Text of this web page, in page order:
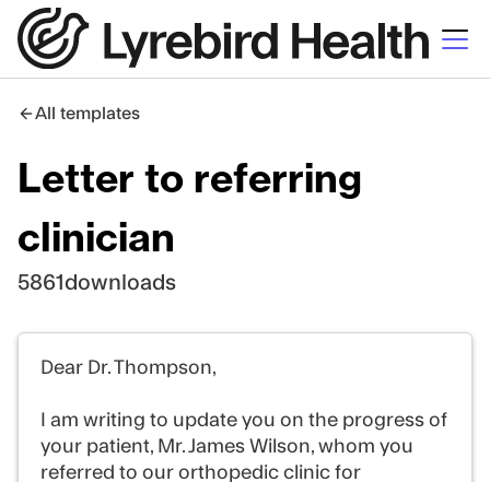
All templates
Letter to referring
clinician
5861 downloads
Dear Dr. Thompson,
I am writing to update you on the progress of
your patient, Mr. James Wilson, whom you
referred to our orthopedic clinic for